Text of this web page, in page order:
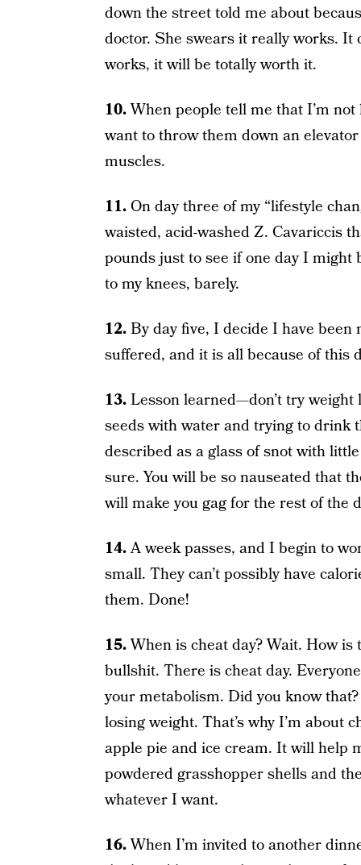
down the street told me about
doctor. She swears it really works.
works, it will be totally worth it.
10.When people tell me that I’m
want to throw them down an
muscles.
11.On day three of my “lifestyle
waisted, acid-washed Z. Cavariccis
pounds just to see if one day I
to my knees, barely.
12.By day five, I decide I have been
suffered, and it is all because of this
13.Lesson learned—don’t try weight
seeds with water and trying to drink
described as a glass of snot with
sure. You will be so nauseated that
will make you gag for the rest of the
14.A week passes, and I begin to
small. They can’t possibly have
them. Done!
15.When is cheat day? Wait. How
bullshit. There is cheat day.
your metabolism. Did you know
losing weight. That’s why I’m about
apple pie and ice cream. It will help
powdered grasshopper shells and
whatever I want.
16.When I’m invited to another